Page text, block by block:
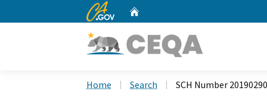
CA.gov
Home Search SCH Number